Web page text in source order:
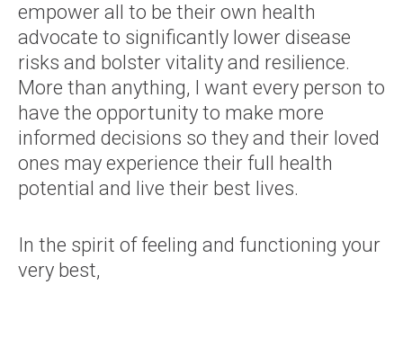
empower all to be their own health
advocate to significantly lower disease
risks and bolster vitality and resilience.
More than anything, I want every person to
have the opportunity to make more
informed decisions so they and their loved
ones may experience their full health
potential and live their best lives.
In the spirit of feeling and functioning your
very best,